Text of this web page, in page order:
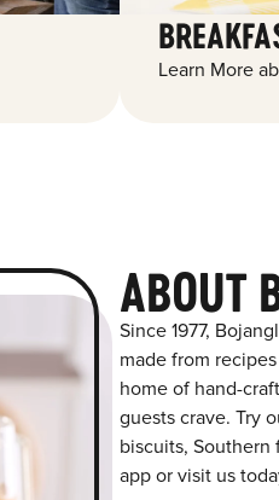
Learn More
ABOUT
Since 1977,
made from
home of hand-
guests crave. Try
biscuits, Southern
app or visit us